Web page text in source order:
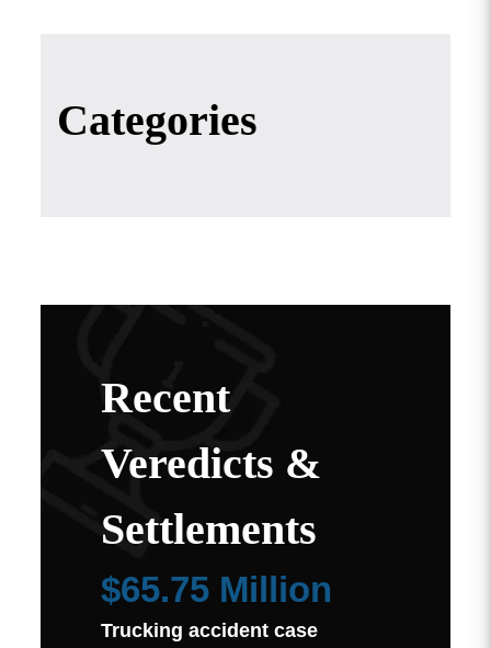
Categories
Recent
Veredicts &
Settlements
$65.75 Million
Trucking accident case